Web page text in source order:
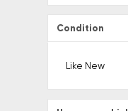
Condition